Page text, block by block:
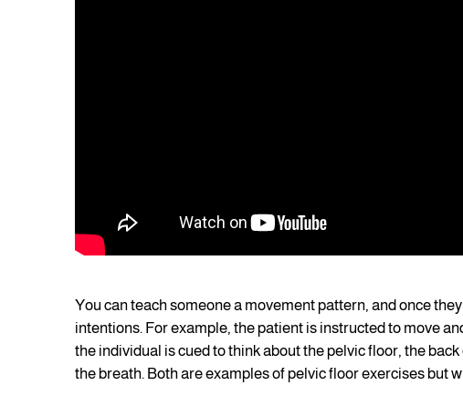
You can teach someone a movement pattern, and once
intentions. For example, the patient is instructed to move
the individual is cued to think about the pelvic floor, the
the breath. Both are examples of pelvic floor exercises but